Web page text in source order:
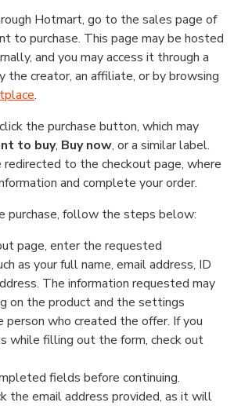
Hotmart, go to the sales page of
to purchase. This page may be hosted
and you may access it through a
the creator, an affiliate, or by browsing
.
the purchase button, which may
to buy, Buy now, or a similar label.
to the checkout page, where
and complete your order.
purchase, follow the steps below:
page, enter the requested
as your full name, email address, ID
The information requested may
on the product and the settings
person who created the offer. If you
while filling out the form, check out
fields before continuing.
the email address provided, as it will